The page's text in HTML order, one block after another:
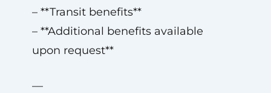
– **Transit benefits**
– **Additional benefits available
upon request**
—